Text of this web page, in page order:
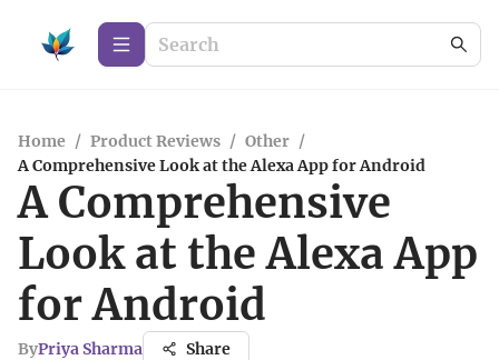
Home / Product Reviews / Other /
A Comprehensive Look at the Alexa App for Android
A Comprehensive
Look at the Alexa App
for Android
ByPriya Sharma Share